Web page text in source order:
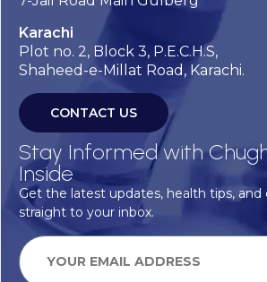
Karachi
Plot no. 2, Block 3, P.E.C.H.S,
Shaheed-e-Millat Road, Karachi.
CONTACT US
Stay Informed with
Inside
Get the latest updates, health tips, and
straight to your inbox.